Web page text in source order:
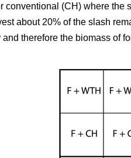
conventional (CH) where
about 20% of the slash
therefore the biomass of